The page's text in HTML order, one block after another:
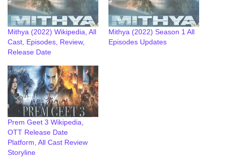
Mithya (2022) Wikipedia, All
Cast, Episodes, Review,
Release Date
Mithya (2022) Season 1 All
Episodes Updates
Prem Geet 3 Wikipedia,
OTT Release Date
Platform, All Cast Review
Storyline